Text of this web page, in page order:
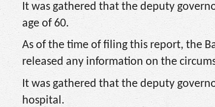
It was gathered that the deputy
age of 60.
As of the time of filing this report, the
released any information on the
It was gathered that the deputy
hospital.